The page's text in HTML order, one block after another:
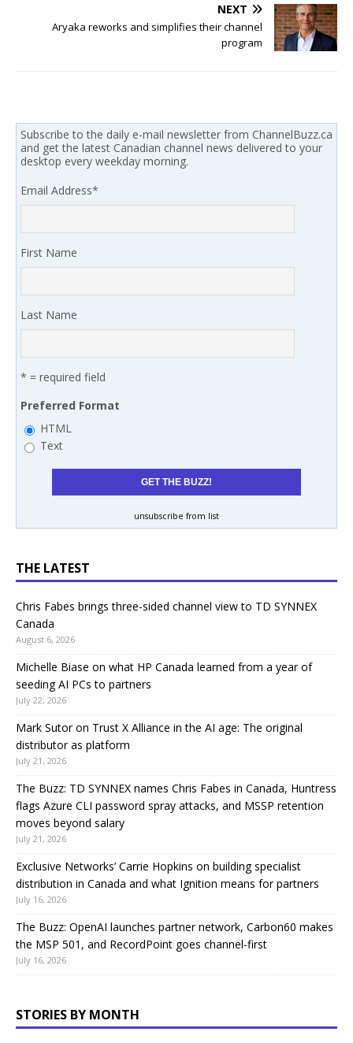
NEXT
Aryaka reworks and simplifies their channel
program
Subscribe to the daily e-mail newsletter from ChannelBuzz.ca
and get the latest Canadian channel news delivered to your
desktop every weekday morning.
Email Address*
First Name
Last Name
* = required field
Preferred Format
HTML
Text
unsubscribe from list
THE LATEST
Chris Fabes brings three-sided channel view to TD SYNNEX
Canada
August 6, 2026
Michelle Biase on what HP Canada learned from a year of
seeding AI PCs to partners
July 22, 2026
Mark Sutor on Trust X Alliance in the AI age: The original
distributor as platform
July 21, 2026
The Buzz: TD SYNNEX names Chris Fabes in Canada, Huntress
flags Azure CLI password spray attacks, and MSSP retention
moves beyond salary
July 21, 2026
Exclusive Networks’ Carrie Hopkins on building specialist
distribution in Canada and what Ignition means for partners
July 16, 2026
The Buzz: OpenAI launches partner network, Carbon60 makes
the MSP 501, and RecordPoint goes channel-first
July 16, 2026
STORIES BY MONTH